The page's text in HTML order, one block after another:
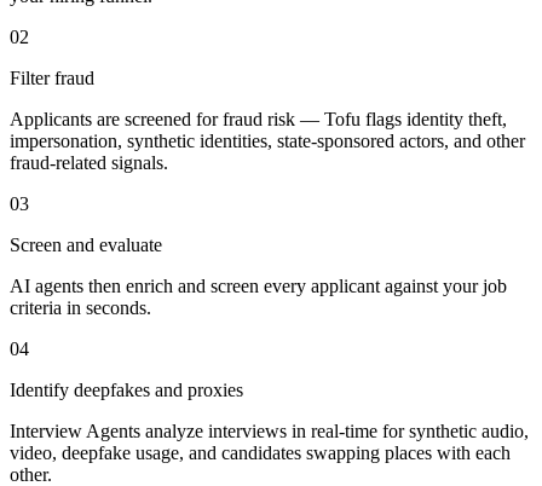
02
Filter fraud
Applicants are screened for fraud risk — Tofu flags identity theft,
impersonation, synthetic identities, state-sponsored actors, and other
fraud-related signals.
03
Screen and evaluate
AI agents then enrich and screen every applicant against your job
criteria in seconds.
04
Identify deepfakes and proxies
Interview Agents analyze interviews in real-time for synthetic audio,
video, deepfake usage, and candidates swapping places with each
other.